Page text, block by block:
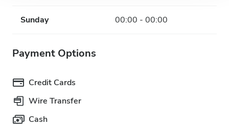
Sunday 00:00 - 00:00
Payment Options
Credit Cards
Wire Transfer
Cash